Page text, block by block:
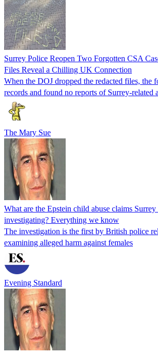
Surrey Police Reopen Two Forgotten CSA
Files Reveal a Chilling UK Connection
When the DOJ dropped the redacted files, the
records and found no reports of Surrey-related
The Mary Sue
What are the Epstein child abuse claims Surrey
investigating? Everything we know
The investigation is the first by British police
examining alleged harm against females
Evening Standard